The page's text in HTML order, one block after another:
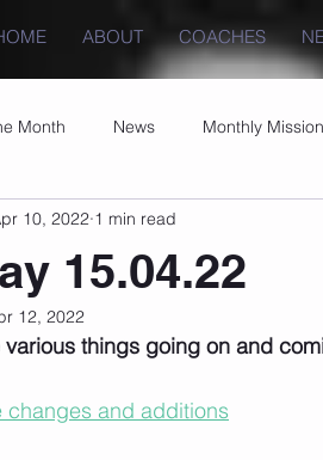
ABOUT COACHES
Month News Monthly Mission
PRs
15.04.22
10, 2022 1 min read
12, 2022
various things going on and
changes and additions